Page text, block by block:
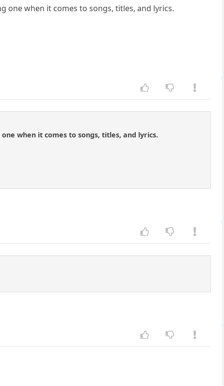
one when it comes to songs, titles, and lyrics.
when it comes to songs, titles, and lyrics.